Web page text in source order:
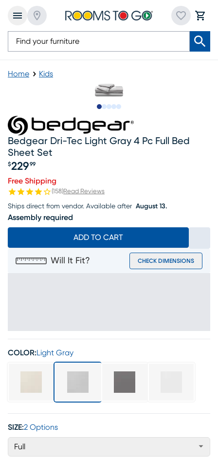
Home Kids
Bedgear Dri-Tec Light Gray 4 Pc Full Bed
Sheet Set
$229 99
Free Shipping
(158)Read Reviews
Ships direct from vendor. Available after August 13.
Assembly required
ADD TO CART
Will It Fit? CHECK DIMENSIONS
COLOR: Light Gray
SIZE:2 Options
Full